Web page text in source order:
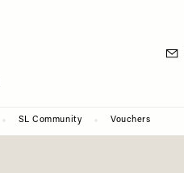
SL Community Vouchers